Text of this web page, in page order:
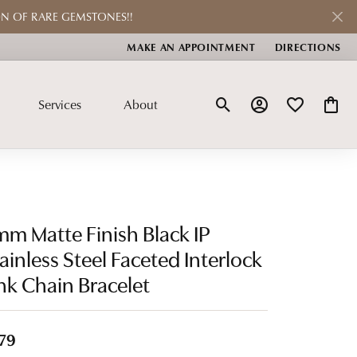
OF RARE GEMSTONES!!
MAKE AN APPOINTMENT DIRECTIONS
Learn About Our Process
Shop Our Custom Jewelry
Watches
Services
Check Repair Status
Jewelry Restoration
Pearl & Bead Restringing
Rhodium Plating
About Toggle Search Menu
Toggle MyToggle My
Matte Finish Black IP
Steel Faceted Interlock
Chain Bracelet